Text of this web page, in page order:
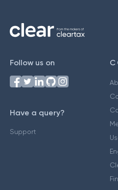
Follow us on
Have a query?
Support